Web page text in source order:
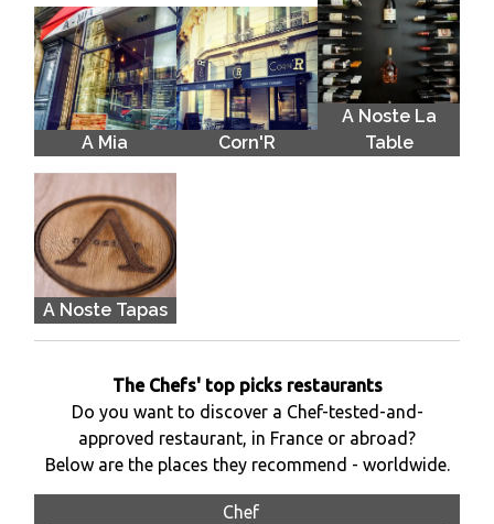
A Mia Corn'R
A Noste La
Table
A Noste Tapas
The Chefs' top picks restaurants
Do you want to discover a Chef-tested-and-
approved restaurant, in France or abroad?
Below are the places they recommend - worldwide.
Chef